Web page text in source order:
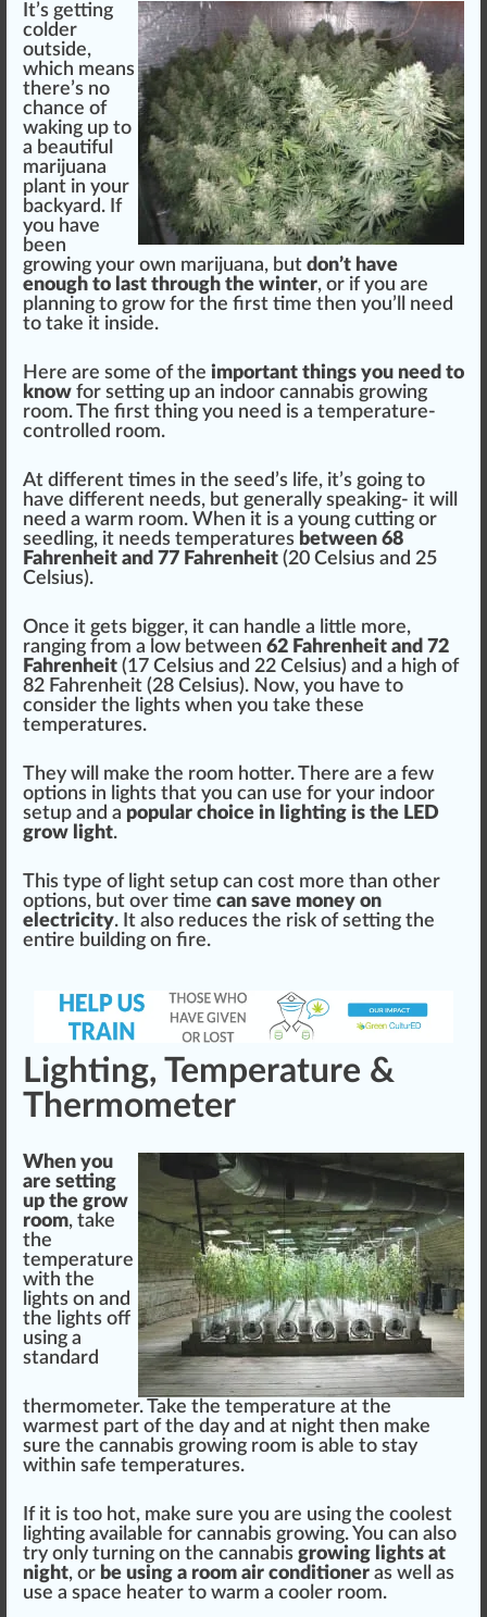
It’s getting
colder
outside,
which means
there’s no
chance of
wa king up to
a beautiful
marijuana
plant in your
backyard. If
you have
been
growing your own marijuana, but don’t have
enough to last through the winter, or if you are
planning to grow for the first time then you’ll need
to take it inside.
Here are some of the important things you need to
know for setting up an indoor cannabis growing
room. The first thing you need is a temperature-
controlled room.
At different times in the seed’s life, it’s going to
have different needs, but generally speaking- it will
need a warm room. When it is a young cutting or
seedling, it needs temperatures between 68
Fahrenheit and 77 Fahrenheit (20 Celsius and 25
Celsius).
Once it gets bigger, it can handle a little more,
ranging from a low between 62 Fahrenheit and 72
Fahrenheit (17 Celsius and 22 Celsius) and a high of
82 Fahrenheit (28 Celsius). Now, you have to
consider the lights when you take these
temperatures.
They will make the room hotter. There are a few
options in lights that you can use for your indoor
setup and a popular choice in lighting is the LED
grow light.
This type of light setup can cost more than other
options, but over time can save money on
electricity. It also reduces the risk of setting the
entire building on fire.
Lighting, Temperature &
Thermometer
When you
are setting
up the grow
room, take
the
temperature
with the
lights on and
the lights off
using a
standard
thermometer. Take the temperature at the
warmest part of the day and at night then make
sure the cannabis growing room is able to stay
within safe temperatures.
If it is too hot, make sure you are using the cool est
lighting available for cannabis growing. You can also
try only turning on the cannabis growing lights at
night, or be using a room air conditioner as well as
use a space heater to warm a cooler room.